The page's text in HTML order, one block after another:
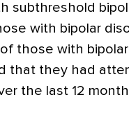
subthreshold
with bipolar
those with
that they had
the last 12